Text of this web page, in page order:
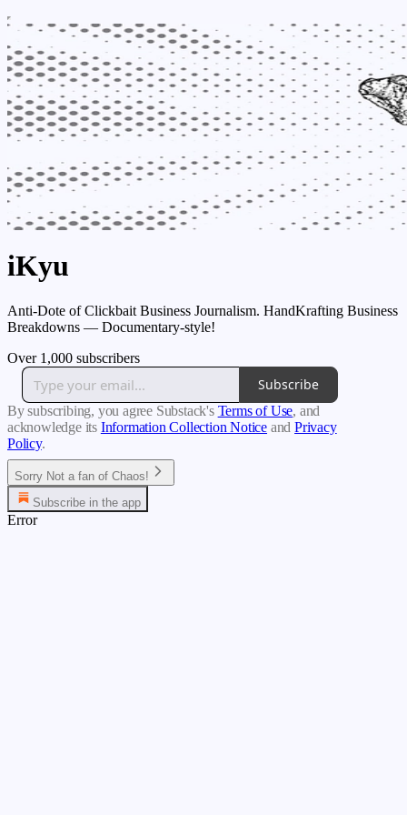
iKyu
Anti-Dote of Clickbait Business Journalism. HandKrafting Business
Breakdowns — Documentary-style!
Over 1,000 subscribers
Subscribe
By subscribing, you agree Substack's Terms of Use, and
acknowledge its Information Collection Notice and Privacy
Policy.
Sorry Not a fan of Chaos!
Subscribe in the app
Error